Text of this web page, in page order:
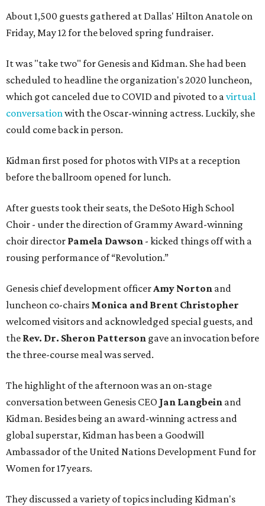
About 1,500 guests gathered at Dallas' Hilton Anatole on
Friday, May 12 for the beloved spring fundraiser.
It was "take two" for Genesis and Kidman. She had been
scheduled to headline the organization's 2020 luncheon,
which got canceled due to COVID and pivoted to avirtual
conversationwith the Oscar-winning actress. Luckily, she
could come back in person.
Kidman first posed for photos with VIPs at a reception
before the ballroom opened for lunch.
After guests took their seats, the DeSoto High School
Choir - under the direction of Grammy Award-winning
choir director Pamela Dawson - kicked things off with a
rousing performance of “Revolution.”
Genesis chief development officerAmy Norton and
luncheon co-chairs Monica and Brent Christopher
welcomed visitors and acknowledged special guests, and
the Rev. Dr. Sheron Patterson gave an invocation before
the three-course meal was served.
The highlight of the afternoon was an on-stage
conversation between Genesis CEO Jan Langbein and
Kidman. Besides being an award-winning actress and
global superstar, Kidman has been a Goodwill
Ambassador of the United Nations Development Fund for
Women for 17 years.
They discussed a variety of topics including Kidman's